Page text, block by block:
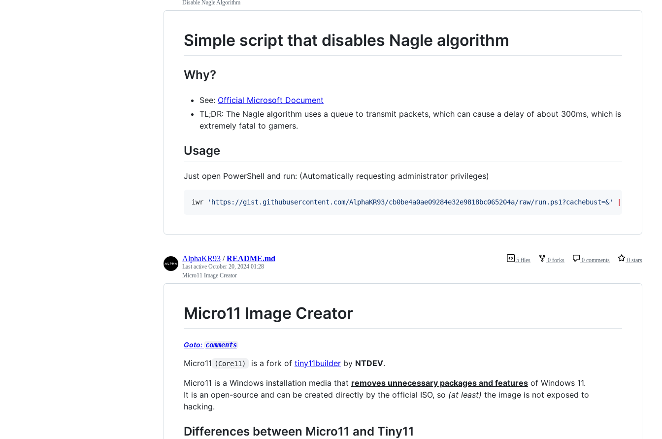
Disable Nagle Algorithm
Simple script that disables Nagle algorithm
Why?
See: Official Microsoft Document
TL;DR: The Nagle algorithm uses a queue to transmit packets, which can cause a delay of about 300ms, which is
extremely fatal to gamers.
Usage
Just open PowerShell and run: (Automatically requesting administrator privileges)
iwr ' https://gist.githubusercontent.com/AlphaKR93/cb0be4a0ae09284e32e9818bc065204a/raw/run.ps1?cachebust=&'
5 files 0 forks 0 comments 0 stars
AlphaKR93 /README.md
Last active October 20, 2024 01:28
Micro11 Image Creator
Micro11 Image Creator
Goto: comments
Micro11 (Core11) is a fork of tiny11builderby NTDEV.
Micro11 is a Windows installation media that removes unnecessary packages and features of Windows 11.
It is an open-source and can be created directly by the official ISO, so (at least) the image is not exposed to
hacking.
Differences between Micro11 and Tiny11